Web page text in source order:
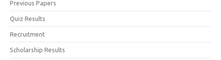
Previous Papers
Quiz Results
Recruitment
Scholarship Results